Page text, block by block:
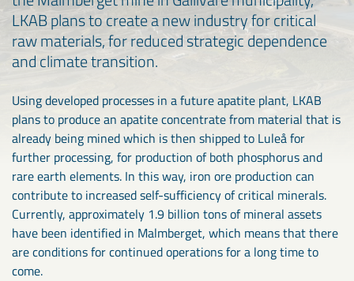
LKAB plans to create a new industry for critical
raw materials, for reduced strategic dependence
and climate transition.
Using developed processes in a future apatite plant, LKAB
plans to produce an apatite concentrate from material that is
already being mined which is then shipped to Luleå for
further processing, for production of both phosphorus and
rare earth elements. In this way, iron ore production can
contribute to increased self-sufficiency of critical minerals.
Currently, approximately 1.9 billion tons of mineral assets
have been identified in Malmberget, which means that there
are conditions for continued operations for a long time to
come.